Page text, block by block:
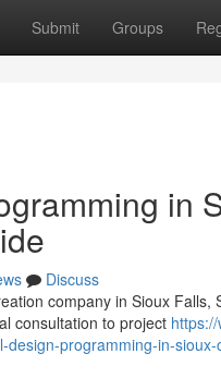
Submit Groups
in
Discuss
company in Sioux
consultation to project
programming-in-